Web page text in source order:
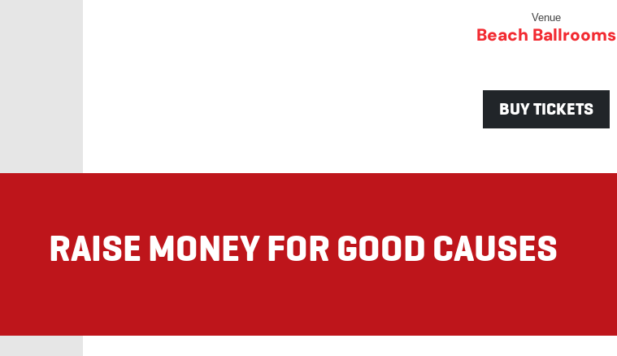
Venue
Beach Ballrooms
BUY TICKETS
RAISE MONEY FOR GOOD CAUSES